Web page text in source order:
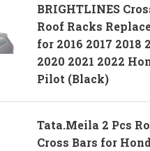
BRIGHTLINES
Roof Racks
for 2016 2017 2018
2020 2021 2022
Pilot (Black)
Tata.Meila 2 Pcs
Cross Bars for